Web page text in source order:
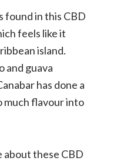
found in this CBD
feels like it
island.
and guava
has done a
much flavour into
about these CBD